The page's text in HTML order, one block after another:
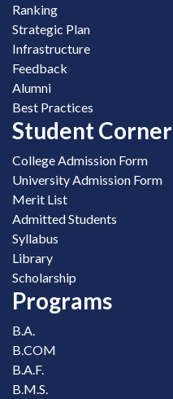
Ranking
Strategic Plan
Infrastructure
Feedback
Alumni
Best Practices
Student Corner
College Admission Form
University Admission Form
Merit List
Admitted Students
Syllabus
Library
Scholarship
Programs
B.A.
B.COM
B.A.F.
B.M.S.